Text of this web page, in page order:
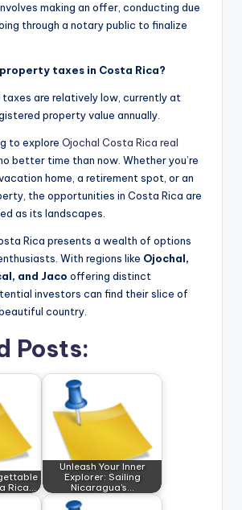
making an offer, conducting due
through a notary public to finalize
taxes in Costa Rica?
taxes are relatively low, currently at
property value annually.
to explore Ojochal Costa Rica real
better time than now. Whether you’re
home, a retirement spot, or an
the opportunities in Costa Rica are
as its landscapes.
Rica presents a wealth of options
With regions like Ojochal,
and Jaco offering distinct
investors can find their slice of
country.
Posts:
Rica…
Unleash Your Inner
Explorer: Sailing
Nicaragua's…